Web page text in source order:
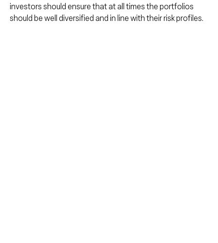
investors should ensure that at all times the portfolios
should be well diversified and in line with their risk profiles.